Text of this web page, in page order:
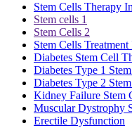
Stem Cells Therapy
Stem cells 1
Stem Cells 2
Stem Cells Treatment
Diabetes Stem Cell
Diabetes Type 1
Diabetes Type 2
Kidney Failure Stem
Muscular Dystrophy
Erectile Dysfunction